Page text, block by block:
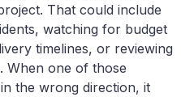
That could include
watching for budget
timelines, or reviewing
When one of those
the wrong direction, it